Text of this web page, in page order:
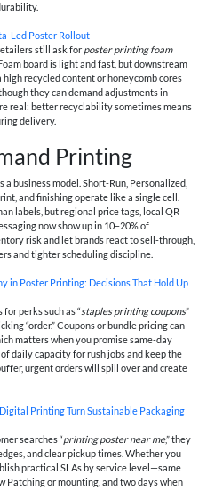
Poster Rollout
still ask for poster printing foam
board is light and fast, but downstream
recycled content or honeycomb cores
they can demand adjustments in
real: better recyclability sometimes means
delivery.
Printing
a business model. Short-Run, Personalized,
and finishing operate like a single cell.
labels, but regional price tags, local QR
now show up in 10–20% of
risk and let brands react to sell-through,
and tighter scheduling discipline.
in Poster Printing: Decisions That Hold Up
perks such as “staples printing coupons”
“order.” Coupons or bundle pricing can
matters when you promise same-day
daily capacity for rush jobs and keep the
urgent orders will spill over and create
Printing Turn Sustainable Packaging
searches “printing poster near me,” they
and clear pickup times. Whether you
practical SLAs by service level—same
or mounting, and two days when